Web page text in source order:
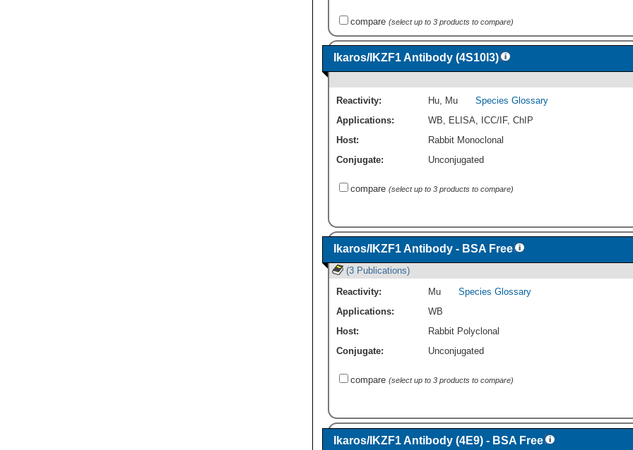
compare (select up to 3 products to compare)
Ikaros/IKZF1 Antibody (4S10I3)
Reactivity: Hu, Mu
Species Glossary
Applications:
WB, ELISA, ICC/IF, ChIP
Host:
Rabbit Monoclonal
Conjugate:
Unconjugated
compare (select up to 3 products to compare)
Ikaros/IKZF1 Antibody - BSA Free
(3 Publications)
Reactivity: Mu
Species Glossary
Applications:
WB
Host:
Rabbit Polyclonal
Conjugate:
Unconjugated
compare (select up to 3 products to compare)
Ikaros/IKZF1 Antibody (4E9) - BSA Free